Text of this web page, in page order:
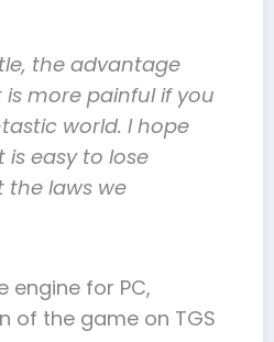
the advantage
more painful if you
world. I hope
easy to lose
the laws we
engine for PC,
of the game on TGS